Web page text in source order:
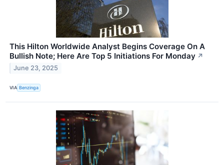
This Hilton Worldwide Analyst Begins Coverage On A
Bullish Note; Here Are Top 5 Initiations For Monday ↗
June 23, 2025
VIA Benzinga